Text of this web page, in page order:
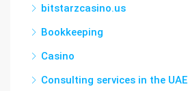
bitstarzcasino.us
Bookkeeping
Casino
Consulting services in the UAE